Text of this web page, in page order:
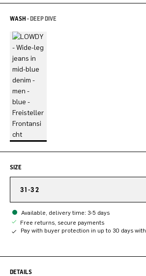
WASH -DEEP DIVE
SIZE
31-32
Available, delivery time: 3-5 days
Free returns, secure payments
Pay with buyer protection in up to 30 days with
DETAILS